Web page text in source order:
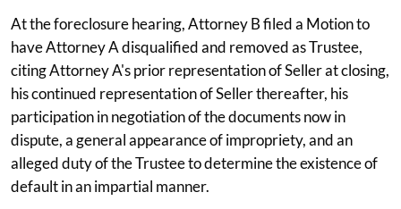
At the foreclosure hearing, Attorney B filed a Motion to
have Attorney A disqualified and removed as Trustee,
citing Attorney A's prior representation of Seller at closing,
his continued representation of Seller thereafter, his
participation in negotiation of the documents now in
dispute, a general appearance of impropriety, and an
alleged duty of the Trustee to determine the existence of
default in an impartial manner.